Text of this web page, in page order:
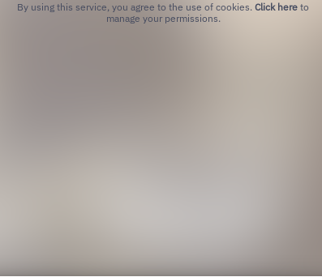
By using this service, you agree to the use of cookies. Click here to
manage your permissions.